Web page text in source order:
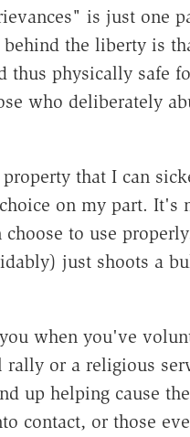
is just one
the liberty is
thus physically safe
who deliberately
that I can
on my part. It's
to use
just shoots a
when you've
or a religious
up helping cause
contact, or those